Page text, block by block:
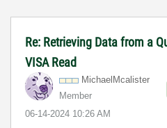
Re: Retrieving Data from a
VISA Read
MichaelMcalister
Member
‎06-14-2024 10:26 AM